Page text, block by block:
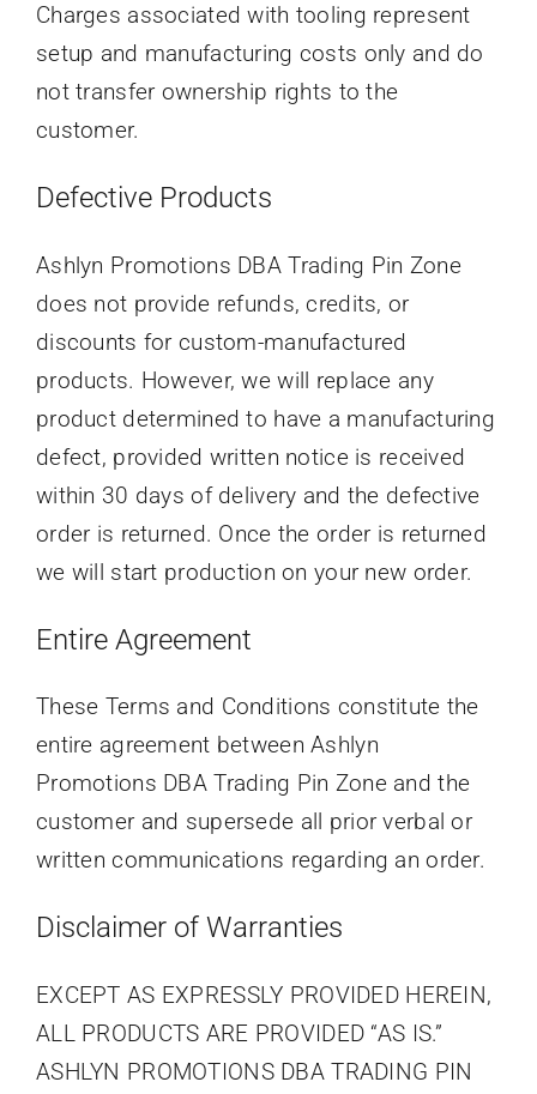
Charges associated with tooling represent
setup and manufacturing costs only and do
not transfer ownership rights to the
customer.
Defective Products
Ashlyn Promotions DBA Trading Pin Zone
does not provide refunds, credits, or
discounts for custom-manufactured
products. However, we will replace any
product determined to have a manufacturing
defect, provided written notice is received
within 30 days of delivery and the defective
order is returned. Once the order is returned
we will start production on your new order.
Entire Agreement
These Terms and Conditions constitute the
entire agreement between Ashlyn
Promotions DBA Trading Pin Zone and the
customer and supersede all prior verbal or
written communications regarding an order.
Disclaimer of Warranties
EXCEPT AS EXPRESSLY PROVIDED HEREIN,
ALL PRODUCTS ARE PROVIDED “AS IS.”
ASHLYN PROMOTIONS DBA TRADING PIN